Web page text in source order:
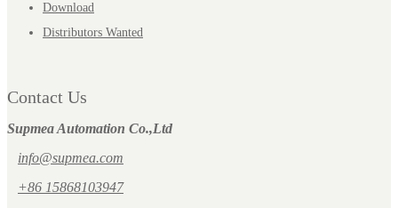
Download
Distributors Wanted
Contact Us
Supmea Automation Co.,Ltd
info@supmea.com
+86 15868103947